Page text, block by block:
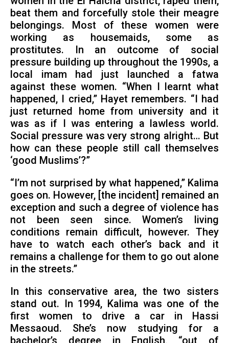
beat them and forcefully stole their meagre
belongings. Most of these women were
working as housemaids, some as
prostitutes. In an outcome of social
pressure building up throughout the 1990s, a
local imam had just launched a fatwa
against these women. “When I learnt what
happened, I cried,” Hayet remembers. “I had
just returned home from university and it
was as if I was entering a lawless world.
Social pressure was very strong alright… But
how can these people still call themselves
‘good Muslims’?”
“I’m not surprised by what happened,” Kalima
goes on. However, [the incident] remained an
exception and such a degree of violence has
not been seen since. Women’s living
conditions remain difficult, however. They
have to watch each other’s back and it
remains a challenge for them to go out alone
in the streets.”
In this conservative area, the two sisters
stand out. In 1994, Kalima was one of the
first women to drive a car in Hassi
Messaoud. She’s now studying for a
bachelor’s degree in English, “out of